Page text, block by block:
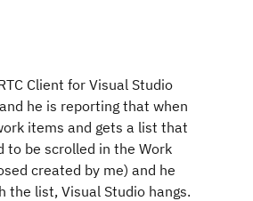
Client for Visual Studio
he is reporting that when
items and gets a list that
to be scrolled in the Work
created by me) and he
the list, Visual Studio hangs.